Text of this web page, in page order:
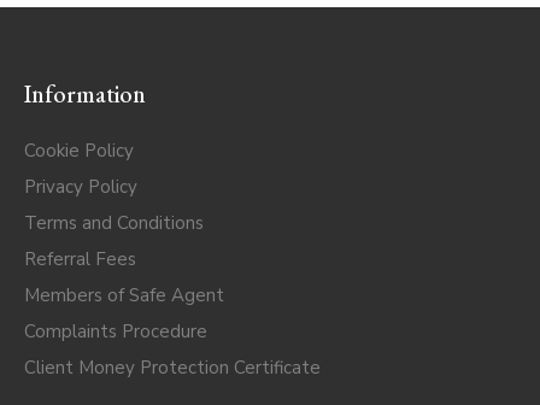
Information
Cookie Policy
Privacy Policy
Terms and Conditions
Referral Fees
Members of Safe Agent
Complaints Procedure
Client Money Protection Certificate